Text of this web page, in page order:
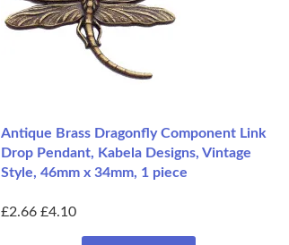
Antique Brass Dragonfly Component Link
Drop Pendant, Kabela Designs, Vintage
Style, 46mm x 34mm, 1 piece
£2.66 £4.10